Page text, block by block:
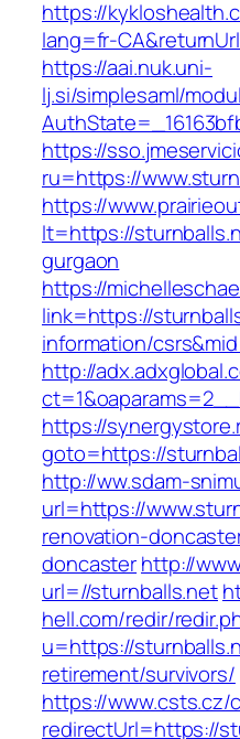
https://
lang=fr-
https://aai.nuk.uni-
lj.si/simplesaml/
https://
ru=https://
https://
lt=https://
gurgaon
https://
link=https://
information/
http://
https://
goto=https://
http://ww.sdam-
url=https://
renovation-
doncasterhttp://
url=//sturnballs.net
hell.com/redir/
u=https://
retirement/survivors/
https://www.csts.cz/
redirectUrl=https://